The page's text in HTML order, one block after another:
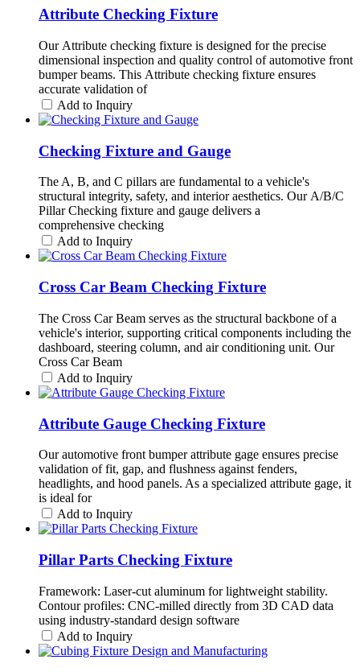
Attribute Checking Fixture
Our Attribute checking fixture is designed for the precise
dimensional inspection and quality control of automotive front
bumper beams. This Attribute checking fixture ensures
accurate validation of
Add to Inquiry
Checking Fixture and Gauge
The A, B, and C pillars are fundamental to a vehicle's
structural integrity, safety, and interior aesthetics. Our A/B/C
Pillar Checking fixture and gauge delivers a
comprehensive checking
Add to Inquiry
Cross Car Beam Checking Fixture
The Cross Car Beam serves as the structural backbone of a
vehicle's interior, supporting critical components including the
dashboard, steering column, and air conditioning unit. Our
Cross Car Beam
Add to Inquiry
Attribute Gauge Checking Fixture
Our automotive front bumper attribute gage ensures precise
validation of fit, gap, and flushness against fenders,
headlights, and hood panels. As a specialized attribute gage, it
is ideal for
Add to Inquiry
Pillar Parts Checking Fixture
Framework: Laser-cut aluminum for lightweight stability.
Contour profiles: CNC-milled directly from 3D CAD data
using industry-standard design software
Add to Inquiry